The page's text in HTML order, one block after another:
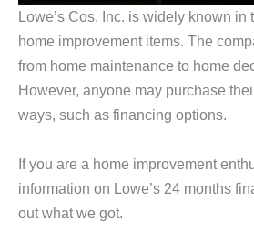
Lowe’s Cos. Inc. is widely known in
home improvement items. The
from home maintenance to home
However, anyone may purchase
ways, such as financing options.
If you are a home improvement
information on Lowe’s 24 months
out what we got.